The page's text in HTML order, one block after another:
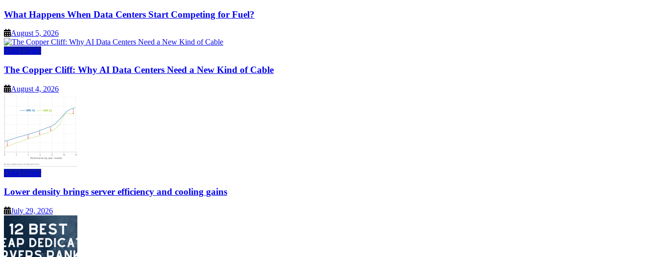
What Happens When Data Centers Start Competing for Fuel?
August 5, 2026
Data Center
The Copper Cliff: Why AI Data Centers Need a New Kind of Cable
August 4, 2026
Data Center
Lower density brings server efficiency and cooling gains
July 29, 2026